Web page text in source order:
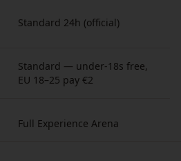
Standard 24h (official)
Standard — under-18s free,
EU 18–25 pay €2
Full Experience Arena